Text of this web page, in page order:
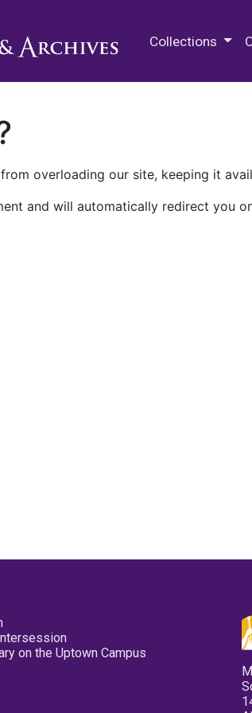
Collections
overloading our site, keeping it
and will automatically redirect you
on the Uptown Campus